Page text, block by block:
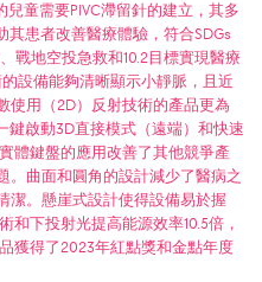
童需要PIVC滯留針的建立，其多
其患者改善醫療體驗，符合SDGs
戰地空投急救和10.2目標實現醫療
設備能夠清晰顯示小靜脈，且近
使用（2D）反射技術的產品更為
鍵啟動3D直接模式（遠端）和快速
體鍵盤的應用改善了其他競爭產
。曲面和圓角的設計減少了醫病之
潔。懸崖式設計使得設備易於握
和下投射光提高能源效率10.5倍，
獲得了2023年紅點獎和金點年度